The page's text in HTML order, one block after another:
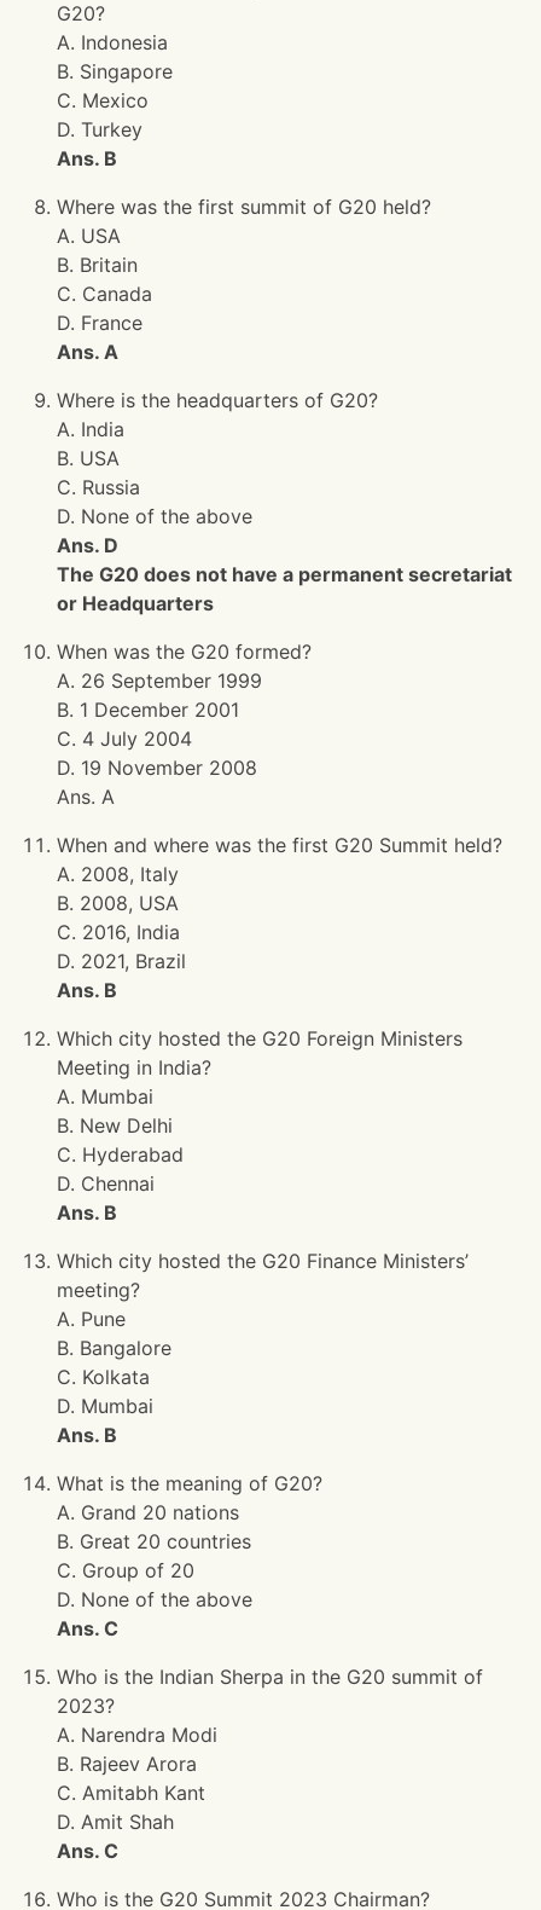
G20?
A. Indonesia
B. Singapore
C. Mexico
D. Turkey
Ans. B
Where was the first summit of G20 held?
A. USA
B. Britain
C. Canada
D. France
Ans. A
Where is the headquarters of G20?
A. India
B. USA
C. Russia
D. None of the above
Ans. D
The G20 does not have a permanent secretariat
or Headquarters
When was the G20 formed?
A. 26 September 1999
B. 1 December 2001
C. 4 July 2004
D. 19 November 2008
Ans. A
When and where was the first G20 Summit held?
A. 2008, Italy
B. 2008, USA
C. 2016, India
D. 2021, Brazil
Ans. B
Which city hosted the G20 Foreign Ministers
Meeting in India?
A. Mumbai
B. New Delhi
C. Hyderabad
D. Chennai
Ans. B
Which city hosted the G20 Finance Ministers’
meeting?
A. Pune
B. Bangalore
C. Kolkata
D. Mumbai
Ans. B
What is the meaning of G20?
A. Grand 20 nations
B. Great 20 countries
C. Group of 20
D. None of the above
Ans. C
Who is the Indian Sherpa in the G20 summit of
2023?
A. Narendra Modi
B. Rajeev Arora
C. Amitabh Kant
D. Amit Shah
Ans. C
Who is the G20 Summit 2023 Chairman?